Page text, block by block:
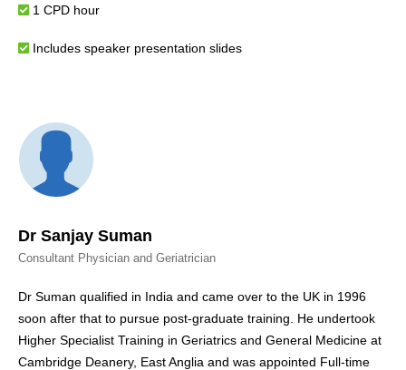
1 CPD hour
Includes speaker presentation slides
Dr Sanjay Suman
Consultant Physician and Geriatrician
Dr Suman qualified in India and came over to the UK in 1996
soon after that to pursue post-graduate training. He undertook
Higher Specialist Training in Geriatrics and General Medicine at
Cambridge Deanery, East Anglia and was appointed Full-time